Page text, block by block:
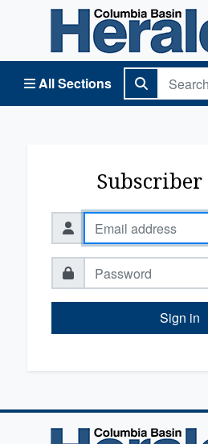
All Sections
Columbia Basin Herald Home
Sign in